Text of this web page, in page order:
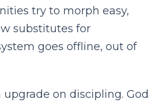
try to morph easy,
substitutes for
goes offline, out of
upgrade on discipling. God